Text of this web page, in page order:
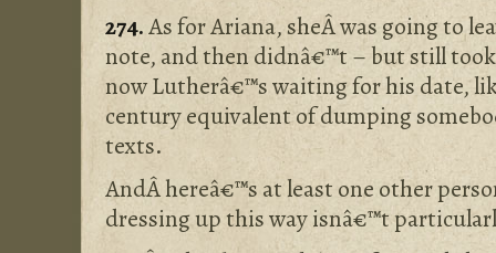
274.As for Ariana, sheÂ was going to
note, and then didnâ€™t – but still
now Lutherâ€™s waiting for his date,
century equivalent of dumping
texts.
AndÂ hereâ€™s at least one other
dressing up this way isnâ€™t